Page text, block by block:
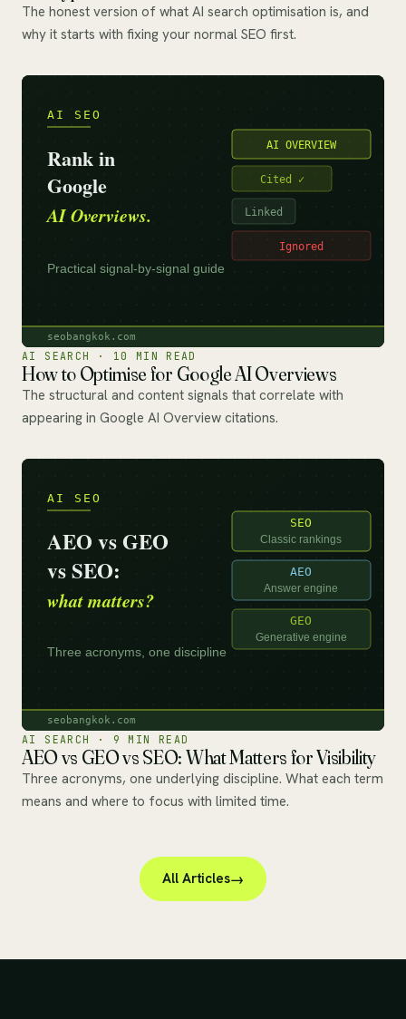
The honest version of what AI search optimisation is, and
why it starts with fixing your normal SEO first.
AI SEARCH · 10 MIN READ
How to Optimise for Google AI Overviews
The structural and content signals that correlate with
appearing in Google AI Overview citations.
AI SEARCH · 9 MIN READ
AEO vs GEO vs SEO: What Matters for Visibility
Three acronyms, one underlying discipline. What each term
means and where to focus with limited time.
All Articles